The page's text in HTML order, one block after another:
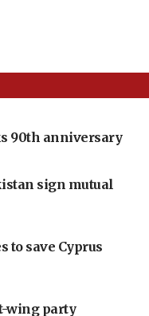
90th anniversary
sign mutual
to save Cyprus
wing party